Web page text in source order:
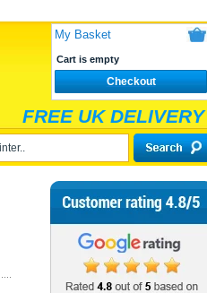
My Basket
Cart is empty
Checkout
FREE UK DELIVERY